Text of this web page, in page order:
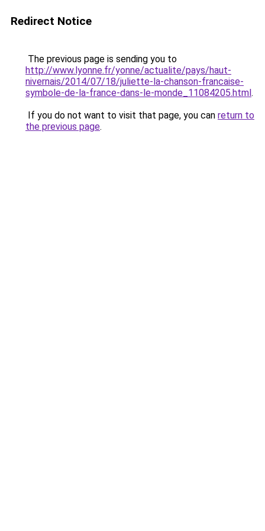
Redirect Notice
The previous page is sending you to
http://www.lyonne.fr/yonne/actualite/pays/haut-
nivernais/2014/07/18/juliette-la-chanson-francaise-
symbole-de-la-france-dans-le-monde_11084205.html.
If you do not want to visit that page, you can return to
the previous page.